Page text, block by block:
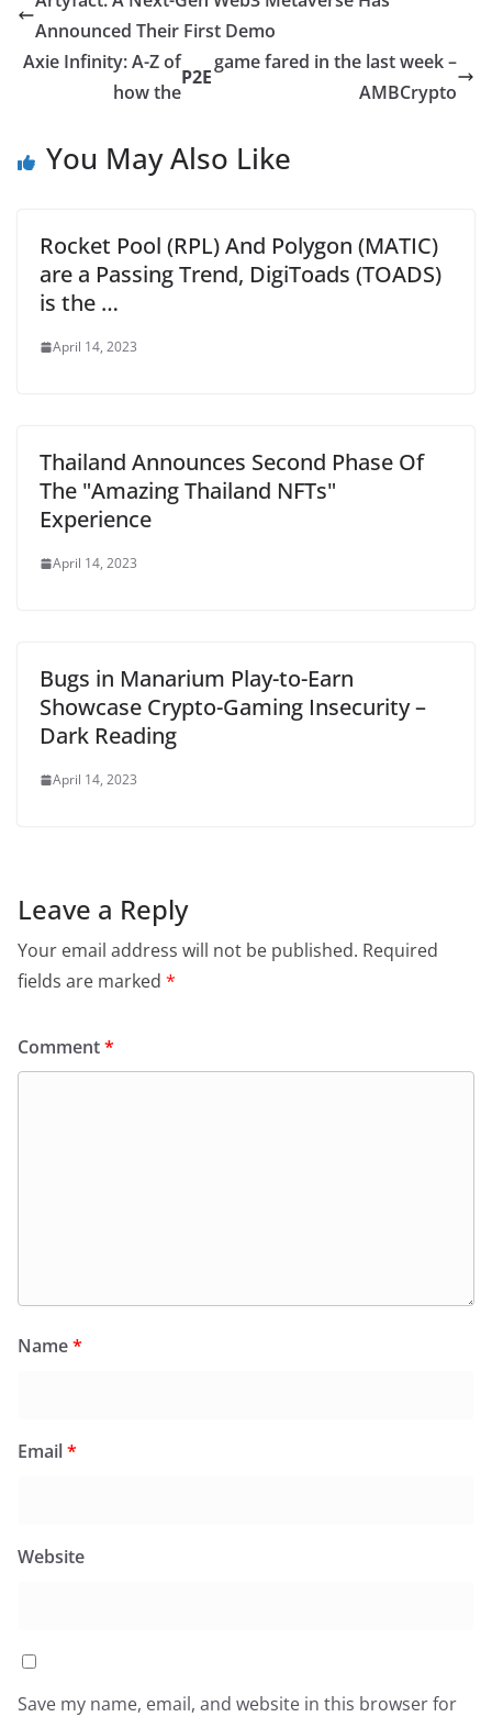
Announced Their First Demo
Axie Infinity: A-Z of
how the
P2E
game fared in the last week –
AMBCrypto
You May Also Like
Rocket Pool (RPL) And Polygon (MATIC)
are a Passing Trend, DigiToads (TOADS)
is the …
April 14, 2023
Thailand Announces Second Phase Of
The "Amazing Thailand NFTs"
Experience
April 14, 2023
Bugs in Manarium Play-to-Earn
Showcase Crypto-Gaming Insecurity –
Dark Reading
April 14, 2023
Leave a Reply
Your email address will not be published. Required
fields are marked *
Comment*
Name*
Email*
Website
Save my name, email, and website in this browser for